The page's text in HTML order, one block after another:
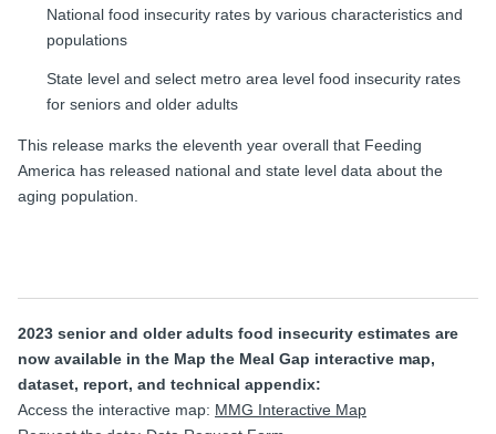
National food insecurity rates by various characteristics and
populations
State level and select metro area level food insecurity rates
for seniors and older adults
This release marks the eleventh year overall that Feeding
America has released national and state level data about the
aging population.
2023 senior and older adults food insecurity estimates are
now available in the Map the Meal Gap interactive map,
dataset, report, and technical appendix:
Access the interactive map: MMG Interactive Map